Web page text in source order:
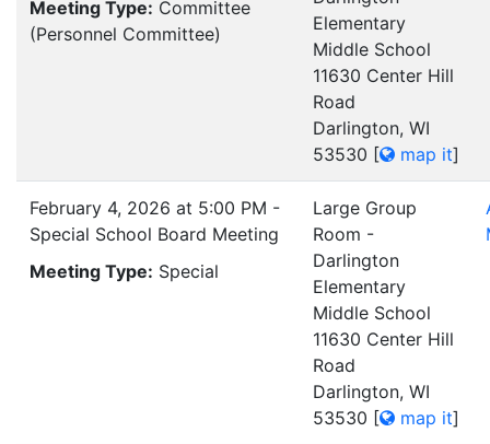
Meeting Type: Committee
(Personnel Committee)
Elementary
Middle School
11630 Center Hill
Road
Darlington, WI
53530 [ map it]
February 4, 2026 at 5:00 PM -
Special School Board Meeting
Meeting Type: Special
Large Group
Room -
Darlington
Elementary
Middle School
11630 Center Hill
Road
Darlington, WI
53530 [ map it]